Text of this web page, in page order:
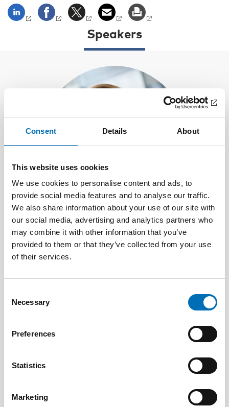
Consent Details About
This website uses cookies
We use cookies to personalise content and ads, to
provide social media features and to analyse our traffic.
We also share information about your use of our site with
our social media, advertising and analytics partners who
may combine it with other information that you’ve
provided to them or that they’ve collected from your use
of their services.
Selection
Necessary
Preferences
Statistics
Marketing
Speakers
Tove Kjellander
Utbildare och föreläsare i barnrätt,